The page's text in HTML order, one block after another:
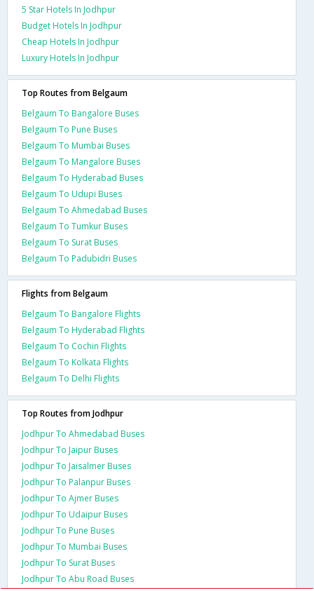
5 Star Hotels In Jodhpur
Budget Hotels In Jodhpur
Cheap Hotels In Jodhpur
Luxury Hotels In Jodhpur
Top Routes from Belgaum
Belgaum To Bangalore Buses
Belgaum To Pune Buses
Belgaum To Mumbai Buses
Belgaum To Mangalore Buses
Belgaum To Hyderabad Buses
Belgaum To Udupi Buses
Belgaum To Ahmedabad Buses
Belgaum To Tumkur Buses
Belgaum To Surat Buses
Belgaum To Padubidri Buses
Flights from Belgaum
Belgaum To Bangalore Flights
Belgaum To Hyderabad Flights
Belgaum To Cochin Flights
Belgaum To Kolkata Flights
Belgaum To Delhi Flights
Top Routes from Jodhpur
Jodhpur To Ahmedabad Buses
Jodhpur To Jaipur Buses
Jodhpur To Jaisalmer Buses
Jodhpur To Palanpur Buses
Jodhpur To Ajmer Buses
Jodhpur To Udaipur Buses
Jodhpur To Pune Buses
Jodhpur To Mumbai Buses
Jodhpur To Surat Buses
Jodhpur To Abu Road Buses